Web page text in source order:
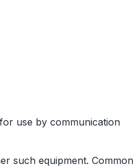
use by communication
such equipment. Common